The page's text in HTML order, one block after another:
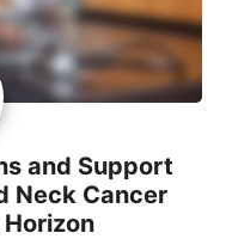
and Support
Neck Cancer